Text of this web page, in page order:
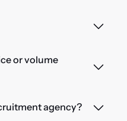
or volume
agency?